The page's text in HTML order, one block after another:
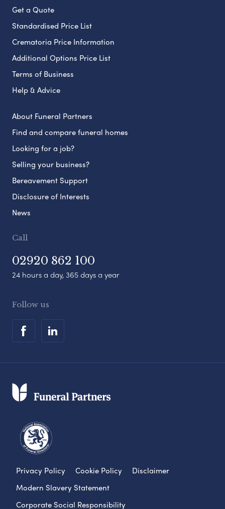
Get a Quote
Standardised Price List
Crematoria Price Information
Additional Options Price List
Terms of Business
Help & Advice
About Funeral Partners
Find and compare funeral homes
Looking for a job?
Selling your business?
Bereavement Support
Disclosure of Interests
News
Call
02920 862 100
24 hours a day, 365 days a year
Follow us
Privacy Policy Cookie Policy
Disclaimer
Modern Slavery Statement
Corporate Social Responsibility